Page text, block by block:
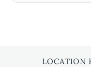
LOCATION